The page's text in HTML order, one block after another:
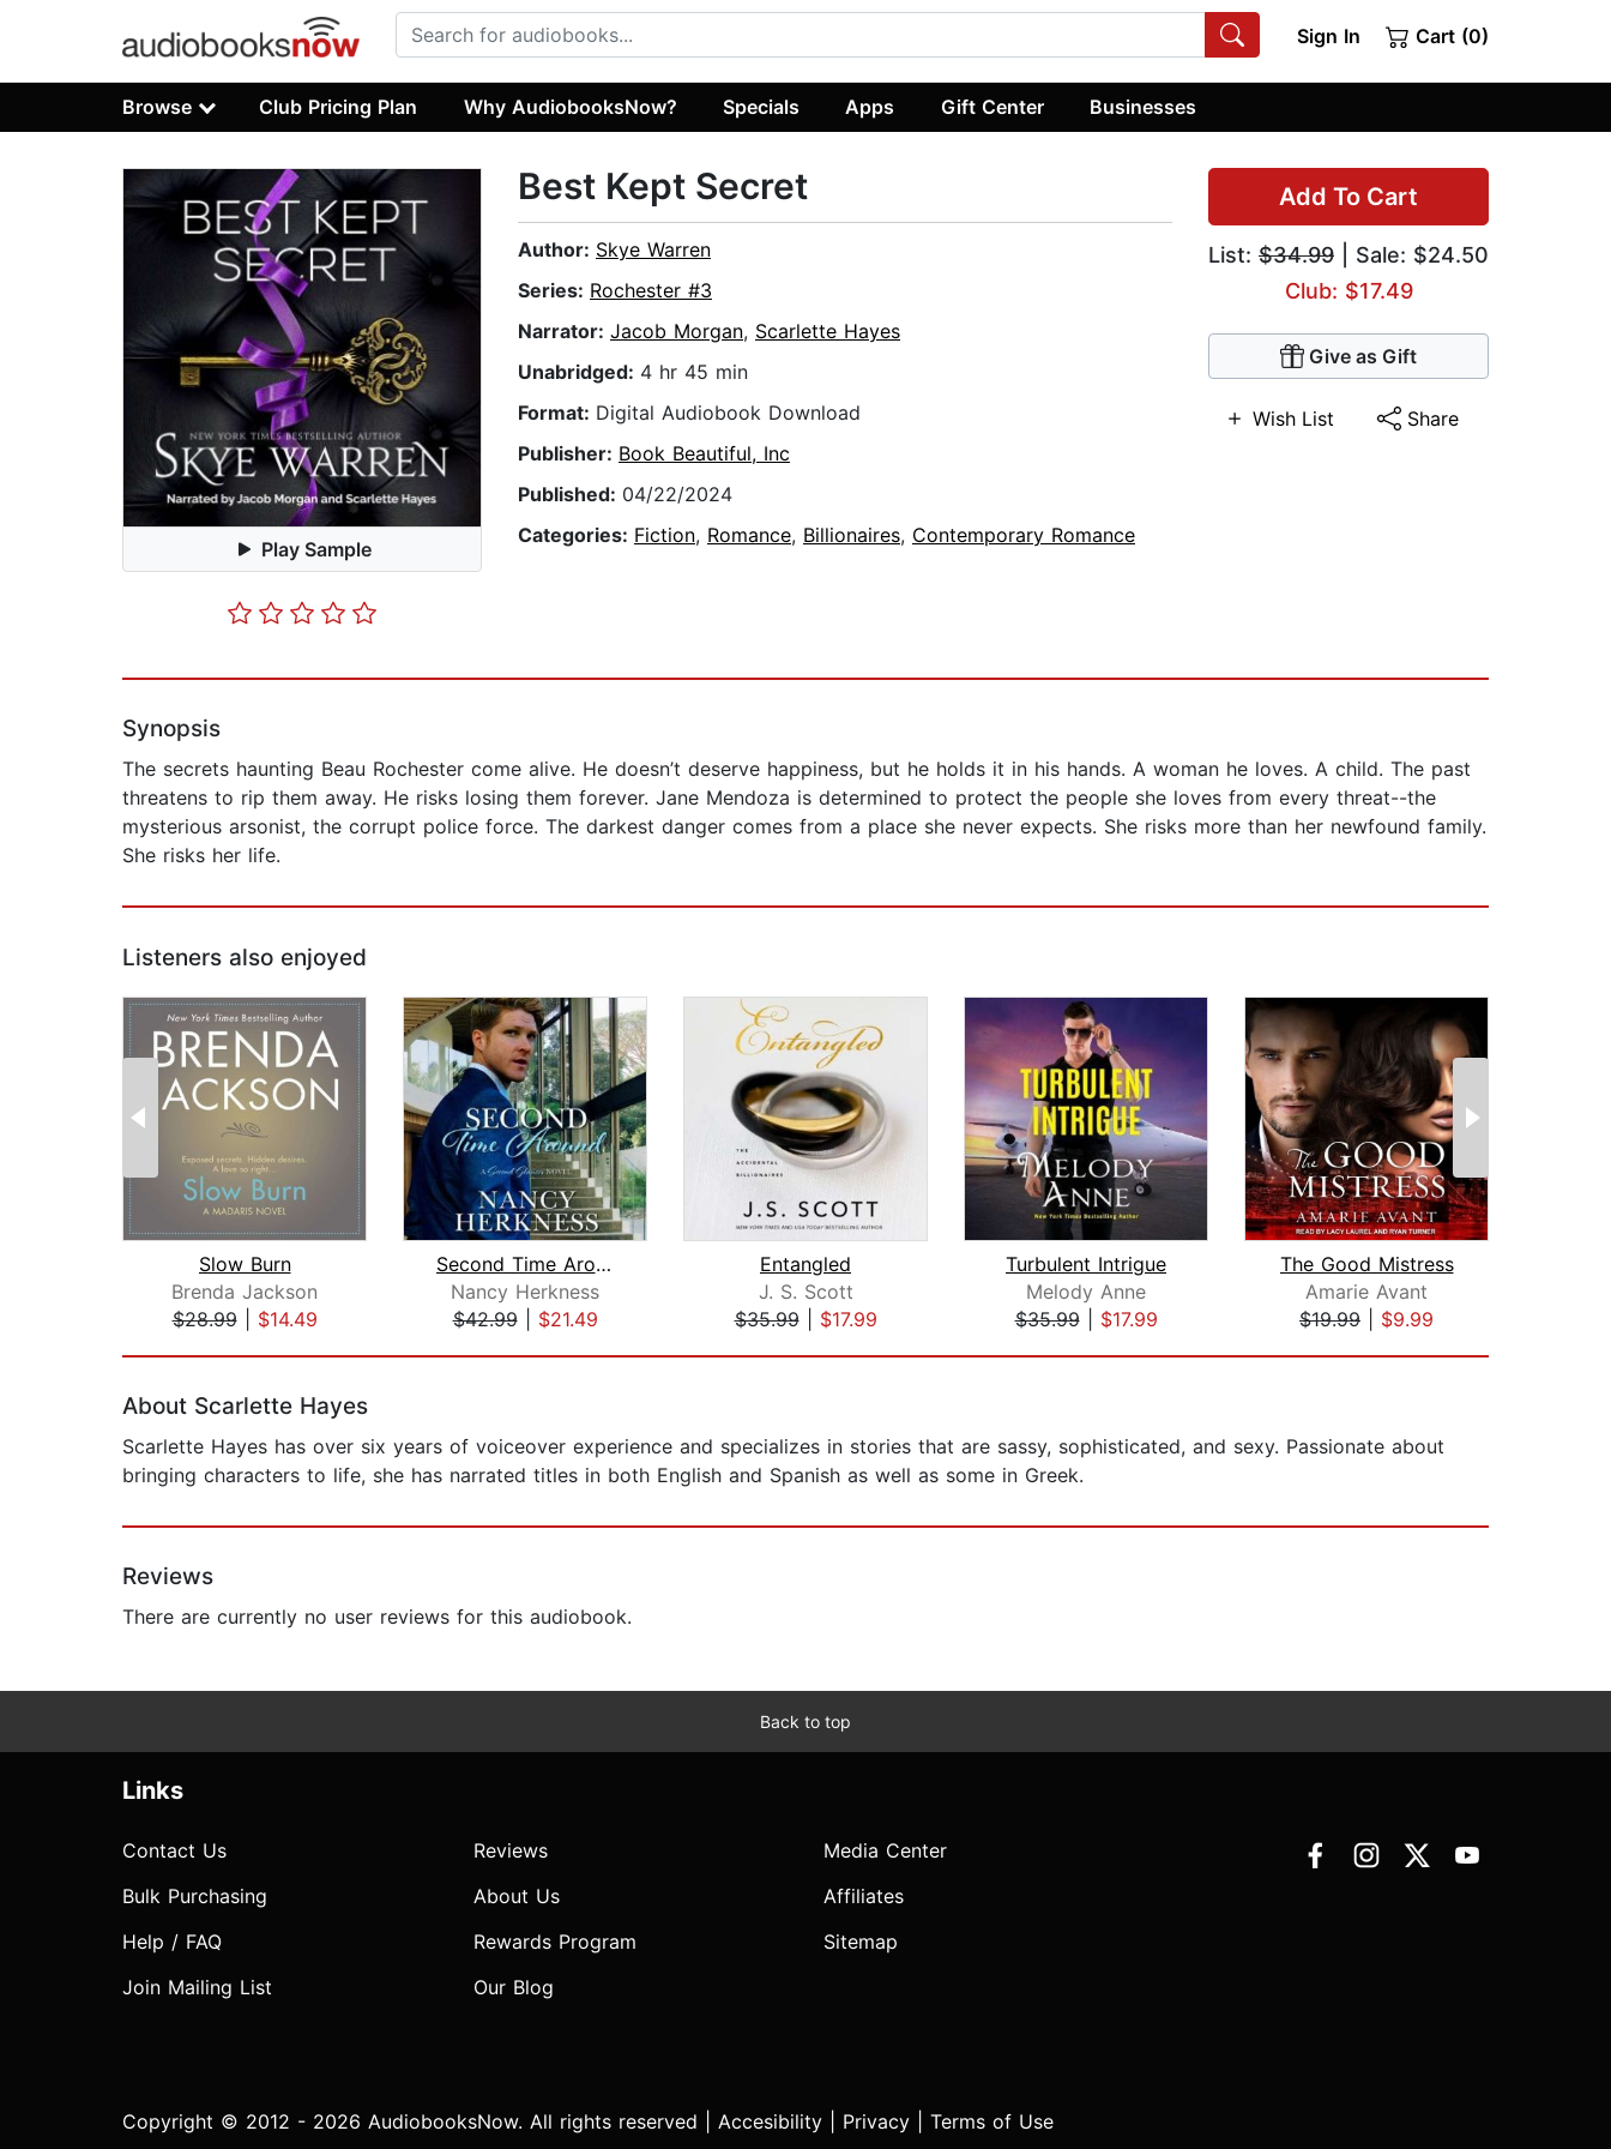
Sign In Cart (0)
Browse Club Pricing Plan Why AudiobooksNow? Specials Apps Gift Center Businesses
Play Sample
Add To Cart
List: $34.99 | Sale: $24.50
Club: $17.49
Give as Gift
Wish List Share
Best Kept Secret
Author: Skye Warren
Series: Rochester #3
Narrator: Jacob Morgan, Scarlette Hayes
Unabridged: 4 hr 45 min
Format: Digital Audiobook Download
Publisher: Book Beautiful, Inc
Published: 04/22/2024
Categories: Fiction, Romance, Billionaires, Contemporary Romance
Synopsis
The secrets haunting Beau Rochester come alive. He doesn’t deserve happiness, but he holds it in his hands. A woman he loves. A child. The past
threatens to rip them away. He risks losing them forever. Jane Mendoza is determined to protect the people she loves from every threat--the
mysterious arsonist, the corrupt police force. The darkest danger comes from a place she never expects. She risks more than her newfound family.
She risks her life.
Listeners also enjoyed
Slow Burn
Brenda Jackson
$28.99| $14.49
Second Time Around
Nancy Herkness
$42.99| $21.49
Entangled
J. S. Scott
$35.99| $17.99
Turbulent Intrigue
Melody Anne
$35.99| $17.99
The Good Mistress
Amarie Avant
$19.99
$9.99
About Scarlette Hayes
Scarlette Hayes has over six years of voiceover experience and specializes in stories that are sassy, sophisticated, and sexy. Passionate about
bringing characters to life, she has narrated titles in both English and Spanish as well as some in Greek.
Reviews
There are currently no user reviews for this audiobook.
Back to top
Links
Contact Us
Bulk Purchasing
Help / FAQ
Join Mailing List
Reviews
About Us
Rewards Program
Our Blog
Media Center
Affiliates
Sitemap
Copyright © 2012 - 2026 AudiobooksNow. All rights reserved | Accesibility Privacy Terms of Use